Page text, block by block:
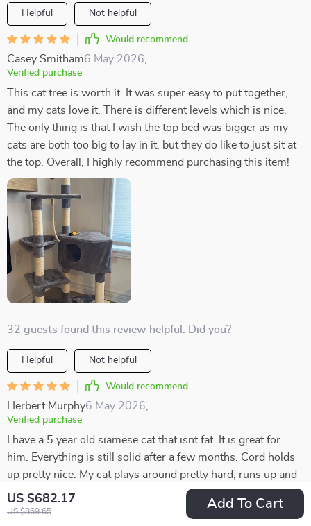
US $682.17
US $869.65
Add To Cart
Helpful Not helpful
Would recommend
Casey Smitham6 May 2026,
Verified purchase
This cat tree is worth it. It was super easy to put together,
and my cats love it. There is different levels which is nice.
The only thing is that I wish the top bed was bigger as my
cats are both too big to lay in it, but they do like to just sit at
the top. Overall, I highly recommend purchasing this item!
32 guests found this review helpful. Did you?
Helpful Not helpful
Would recommend
Herbert Murphy6 May 2026
Verified purchase
I have a 5 year old siamese cat that isnt fat. It is great for
him. Everything is still solid after a few months. Cord holds
up pretty nice. My cat plays around pretty hard, runs up and
down.
21 guests found this review helpful. Did you?